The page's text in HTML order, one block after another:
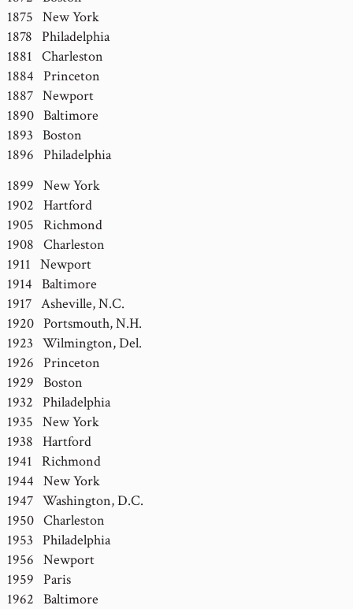
1875 New York
1878 Philadelphia
1881 Charleston
1884 Princeton
1887 Newport
1890 Baltimore
1893 Boston
1896 Philadelphia
1899 New York
1902 Hartford
1905 Richmond
1908 Charleston
1911 Newport
1914 Baltimore
1917 Asheville, N.C.
1920 Portsmouth, N.H.
1923 Wilmington, Del.
1926 Princeton
1929 Boston
1932 Philadelphia
1935 New York
1938 Hartford
1941 Richmond
1944 New York
1947 Washington, D.C.
1950 Charleston
1953 Philadelphia
1956 Newport
1959 Paris
1962 Baltimore